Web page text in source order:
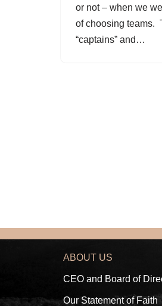
or not – when we
of choosing teams.
“captains” and…
ABOUT US
CEO and Board of
Our Statement of Faith